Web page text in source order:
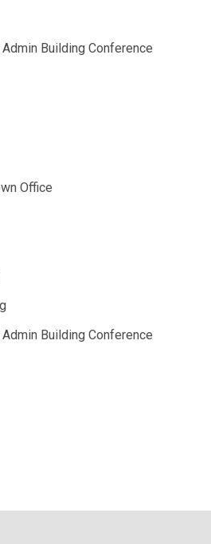
Building Conference
Office
Building Conference